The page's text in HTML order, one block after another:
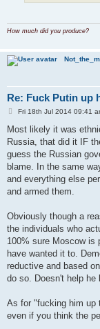
How much did you produce?
Re: Fuck Putin up
P
s
Fri 18th Jul 2014 09:41
Most likely it was
Russia, that did it IF
guess the Russian
blame. In the same
and everything else
and armed them.
Obviously though a
the individuals who
100% sure Moscow is
have wanted it to.
reductive and based
do so. Doesn't help he
As for "fucking him up
even if you think the